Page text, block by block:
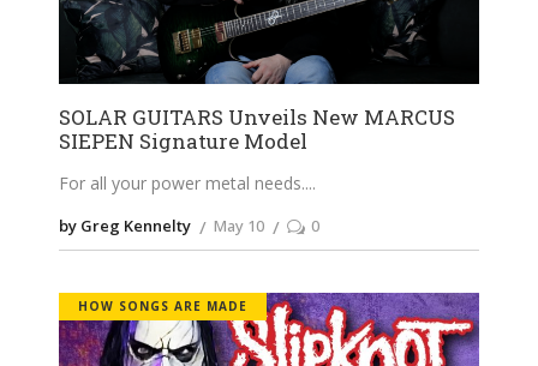
SOLAR GUITARS Unveils New MARCUS
SIEPEN Signature Model
For all your power metal needs.
by Greg Kennelty May 10 0
HOW SONGS ARE MADE